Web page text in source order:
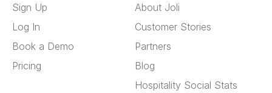
Sign Up
Log In
Book a Demo
Pricing
About Joli
Customer Stories
Partners
Blog
Hospitality Social Stats